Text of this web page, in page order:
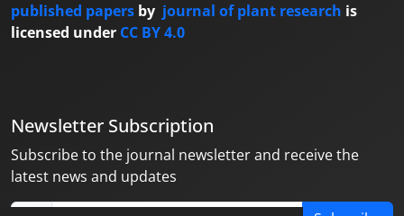
published papers by journal of plant research is
licensed under CC BY 4.0
Newsletter Subscription
Subscribe to the journal newsletter and receive the
latest news and updates